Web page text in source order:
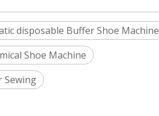
disposable Buffer Shoe Machine
Shoe Machine
Sewing